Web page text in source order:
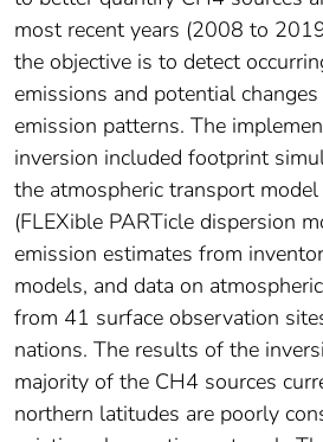
most recent years (2008 to
the objective is to detect
emissions and potential
emission patterns. The
inversion included footprint
the atmospheric transport model
(FLEXible PARTicle dispersion
emission estimates from
models, and data on
from 41 surface observation
nations. The results of the
majority of the CH4 sources
northern latitudes are poorly